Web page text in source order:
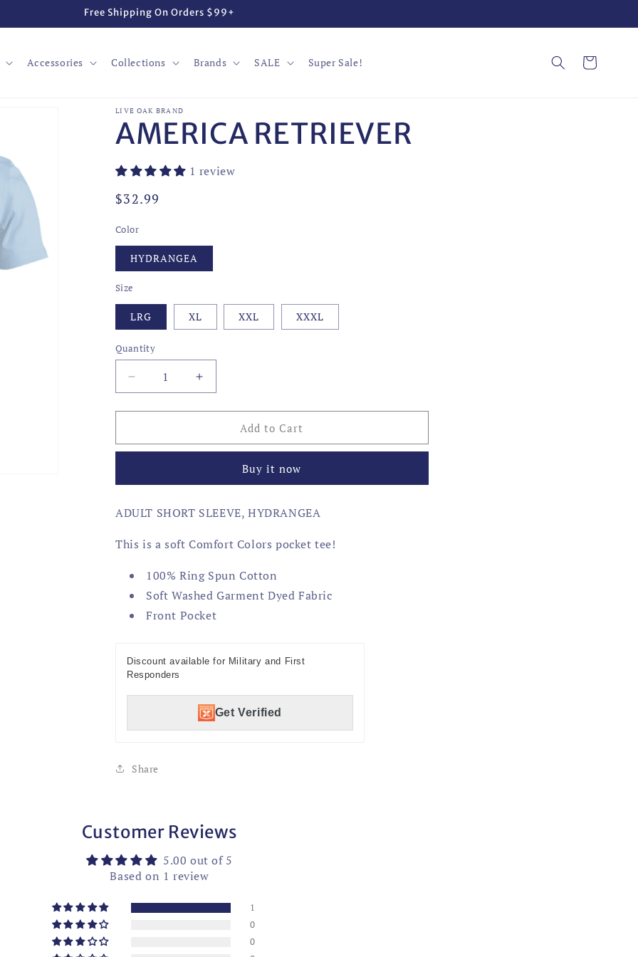
Free Shipping On Orders $99+
Accessories Collections Brands SALE Super Sale! Cart
LIVE OAK BRAND
AMERICA RETRIEVER
1 review
Regular
$32.99
Color
HYDRANGEA
Size
LRG XL XXL XXXL
Quantity
Decrease
quantity
for
RETRIEVER
Increase
quantity
for
AMERICA
RETRIEVER
Add to Cart
Buy it now
ADULT SHORT SLEEVE, HYDRANGEA
This is a soft Comfort Colors pocket tee!
100% Ring Spun Cotton
Soft Washed Garment Dyed Fabric
Front Pocket
Discount available for Military and First
Responders
Get Verified
Share
Customer Reviews
5.00 out of 5
Based on 1 review
1
0
0